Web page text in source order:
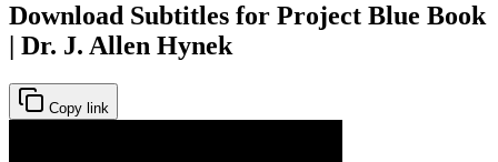
Download Subtitles for Project Blue Book
| Dr. J. Allen Hynek
Copy link